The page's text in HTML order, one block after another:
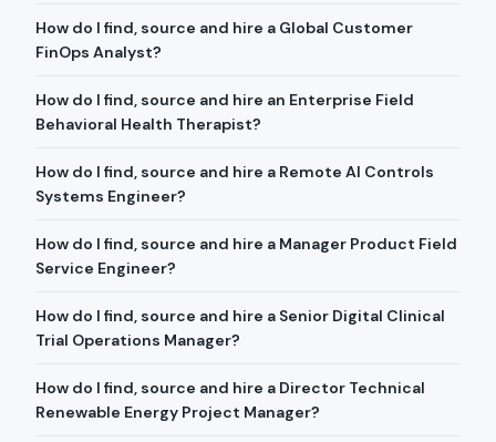
How do I find, source and hire a Global Customer
FinOps Analyst?
How do I find, source and hire an Enterprise Field
Behavioral Health Therapist?
How do I find, source and hire a Remote AI Controls
Systems Engineer?
How do I find, source and hire a Manager Product Field
Service Engineer?
How do I find, source and hire a Senior Digital Clinical
Trial Operations Manager?
How do I find, source and hire a Director Technical
Renewable Energy Project Manager?